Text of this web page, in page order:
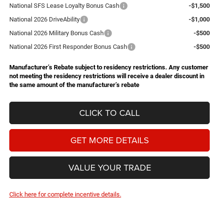
National SFS Lease Loyalty Bonus Cash
-$1,500
National 2026 DriveAbility
-$1,000
National 2026 Military Bonus Cash
-$500
National 2026 First Responder Bonus Cash
-$500
Manufacturer’s Rebate subject to residency restrictions. Any customer
not meeting the residency restrictions will receive a dealer discount in
the same amount of the manufacturer’s rebate
CLICK TO CALL
GET MORE DETAILS
VALUE YOUR TRADE
Click here for complete incentive details.